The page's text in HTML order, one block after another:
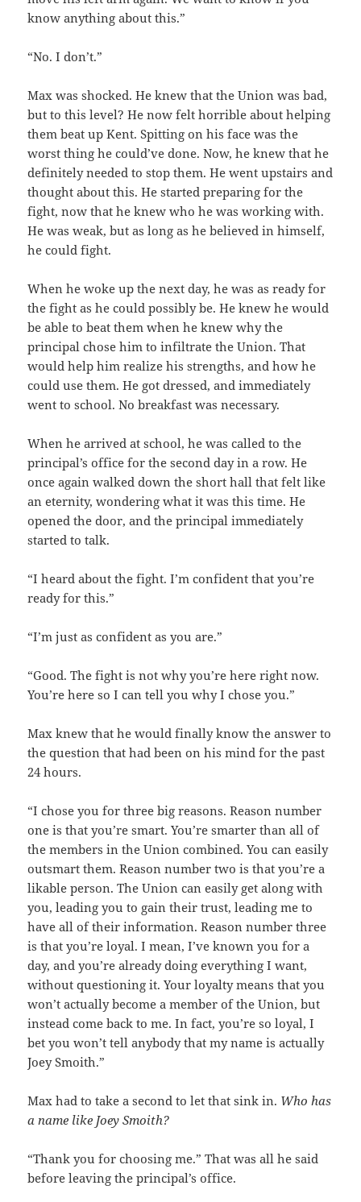
know anything about this.”
“No. I don’t.”
Max was shocked. He knew that the Union was bad,
but to this level? He now felt horrible about helping
them beat up Kent. Spitting on his face was the
worst thing he could’ve done. Now, he knew that he
definitely needed to stop them. He went upstairs and
thought about this. He started preparing for the
fight, now that he knew who he was working with.
He was weak, but as long as he believed in himself,
he could fight.
When he woke up the next day, he was as ready for
the fight as he could possibly be. He knew he would
be able to beat them when he knew why the
principal chose him to infiltrate the Union. That
would help him realize his strengths, and how he
could use them. He got dressed, and immediately
went to school. No breakfast was necessary.
When he arrived at school, he was called to the
principal’s office for the second day in a row. He
once again walked down the short hall that felt like
an eternity, wondering what it was this time. He
opened the door, and the principal immediately
started to talk.
“I heard about the fight. I’m confident that you’re
ready for this.”
“I’m just as confident as you are.”
“Good. The fight is not why you’re here right now.
You’re here so I can tell you why I chose you.”
Max knew that he would finally know the answer to
the question that had been on his mind for the past
24 hours.
“I chose you for three big reasons. Reason number
one is that you’re smart. You’re smarter than all of
the members in the Union combined. You can easily
outsmart them. Reason number two is that you’re a
likable person. The Union can easily get along with
you, leading you to gain their trust, leading me to
have all of their information. Reason number three
is that you’re loyal. I mean, I’ve known you for a
day, and you’re already doing everything I want,
without questioning it. Your loyalty means that you
won’t actually become a member of the Union, but
instead come back to me. In fact, you’re so loyal, I
bet you won’t tell anybody that my name is actually
Joey Smoith.”
Max had to take a second to let that sink in. Who has
a name like Joey Smoith?
“Thank you for choosing me.” That was all he said
before leaving the principal’s office.